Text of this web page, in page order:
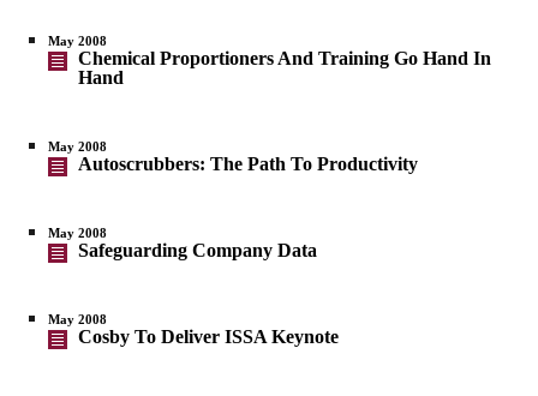
May 2008
Chemical Proportioners And Training Go Hand In
Hand
May 2008
Autoscrubbers: The Path To Productivity
May 2008
Safeguarding Company Data
May 2008
Cosby To Deliver ISSA Keynote